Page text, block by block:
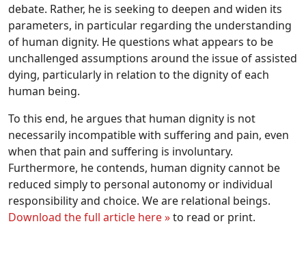
debate. Rather, he is seeking to deepen and widen its
parameters, in particular regarding the understanding
of human dignity. He questions what appears to be
unchallenged assumptions around the issue of assisted
dying, particularly in relation to the dignity of each
human being.
To this end, he argues that human dignity is not
necessarily incompatible with suffering and pain, even
when that pain and suffering is involuntary.
Furthermore, he contends, human dignity cannot be
reduced simply to personal autonomy or individual
responsibility and choice. We are relational beings.
Download the full article here »to read or print.